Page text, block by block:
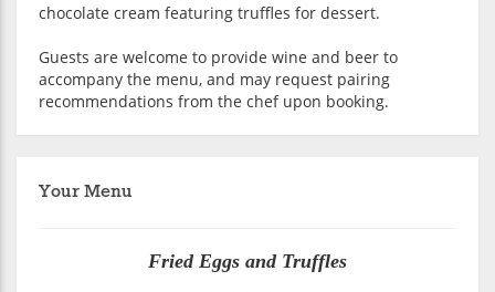
chocolate cream featuring truffles for dessert.
Guests are welcome to provide wine and beer to
accompany the menu, and may request pairing
recommendations from the chef upon booking.
Your Menu
Fried Eggs and Truffles